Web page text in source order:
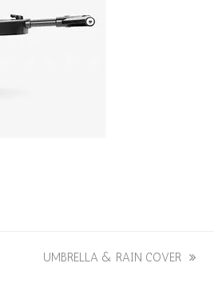
next
UMBRELLA & RAIN COVER